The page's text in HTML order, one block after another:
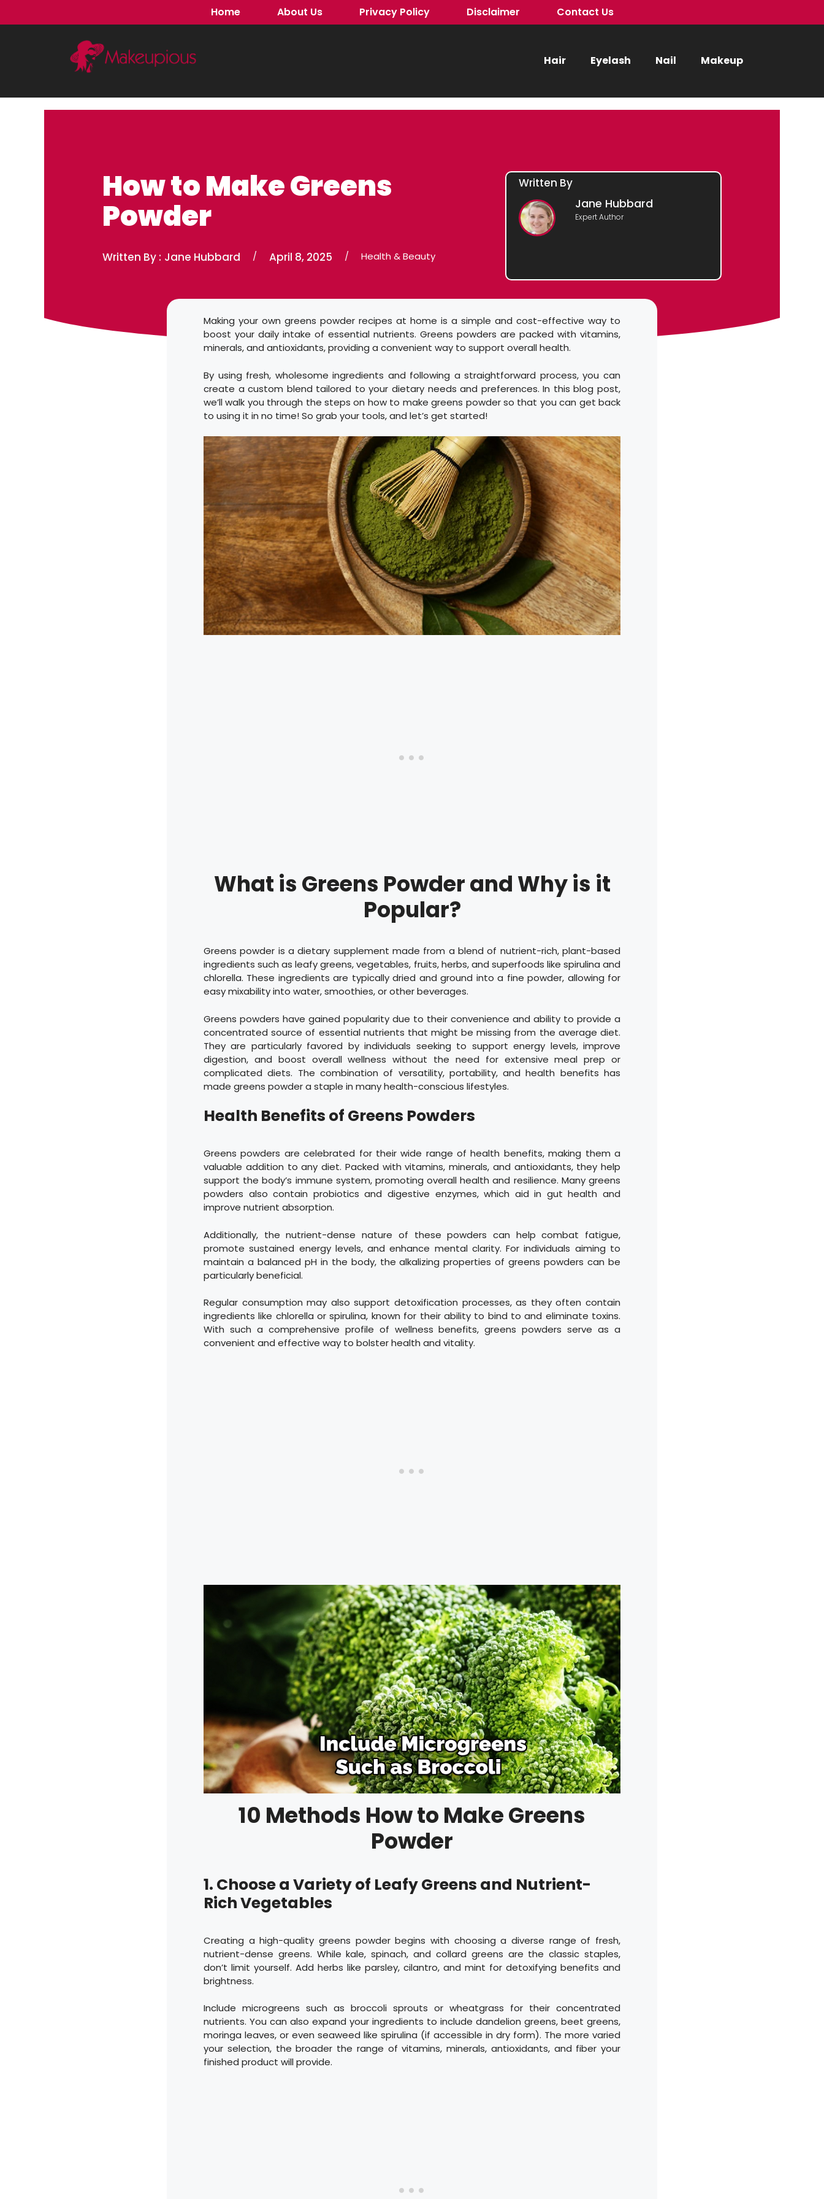
to
Home About Us Privacy Policy Disclaimer Contact Us
Hair Eyelash Nail Makeup
How to Make Greens
Powder
Written By : Jane Hubbard / April 8, 2025 / Health & Beauty
Written By
Jane Hubbard
Expert Author
Making your own greens powder recipes at home is a simple and cost-effective way to
boost your daily intake of essential nutrients. Greens powders are packed with vitamins,
minerals, and antioxidants, providing a convenient way to support overall health.
By using fresh, wholesome ingredients and following a straightforward process, you can
create a custom blend tailored to your dietary needs and preferences. In this blog post,
we’ll walk you through the steps on how to make greens powder so that you can get back
to using it in no time! So grab your tools, and let’s get started!
What is Greens Powder and Why is it
Popular?
Greens powder is a dietary supplement made from a blend of nutrient-rich, plant-based
ingredients such as leafy greens, vegetables, fruits, herbs, and superfoods like spirulina and
chlorella. These ingredients are typically dried and ground into a fine powder, allowing for
easy mixability into water, smoothies, or other beverages.
Greens powders have gained popularity due to their convenience and ability to provide a
concentrated source of essential nutrients that might be missing from the average diet.
They are particularly favored by individuals seeking to support energy levels, improve
digestion, and boost overall wellness without the need for extensive meal prep or
complicated diets. The combination of versatility, portability, and health benefits has
made greens powder a staple in many health-conscious lifestyles.
Health Benefits of Greens Powders
Greens powders are celebrated for their wide range of health benefits, making them a
valuable addition to any diet. Packed with vitamins, minerals, and antioxidants, they help
support the body’s immune system, promoting overall health and resilience. Many greens
powders also contain probiotics and digestive enzymes, which aid in gut health and
improve nutrient absorption.
Additionally, the nutrient-dense nature of these powders can help combat fatigue,
promote sustained energy levels, and enhance mental clarity. For individuals aiming to
maintain a balanced pH in the body, the alkalizing properties of greens powders can be
particularly beneficial.
Regular consumption may also support detoxification processes, as they often contain
ingredients like chlorella or spirulina, known for their ability to bind to and eliminate toxins.
With such a comprehensive profile of wellness benefits, greens powders serve as a
convenient and effective way to bolster health and vitality.
10 Methods How to Make Greens
Powder
1. Choose a Variety of Leafy Greens and Nutrient-
Rich Vegetables
Creating a high-quality greens powder begins with choosing a diverse range of fresh,
nutrient-dense greens. While kale, spinach, and collard greens are the classic staples,
don’t limit yourself. Add herbs like parsley, cilantro, and mint for detoxifying benefits and
brightness.
Include microgreens such as broccoli sprouts or wheatgrass for their concentrated
nutrients. You can also expand your ingredients to include dandelion greens, beet greens,
moringa leaves, or even seaweed like spirulina (if accessible in dry form). The more varied
your selection, the broader the range of vitamins, minerals, antioxidants, and fiber your
finished product will provide.